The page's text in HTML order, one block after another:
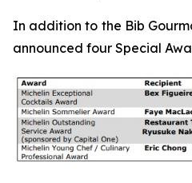
In addition to the Bib
announced four Special